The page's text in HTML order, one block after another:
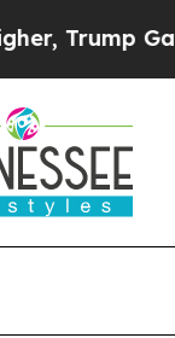
Gave